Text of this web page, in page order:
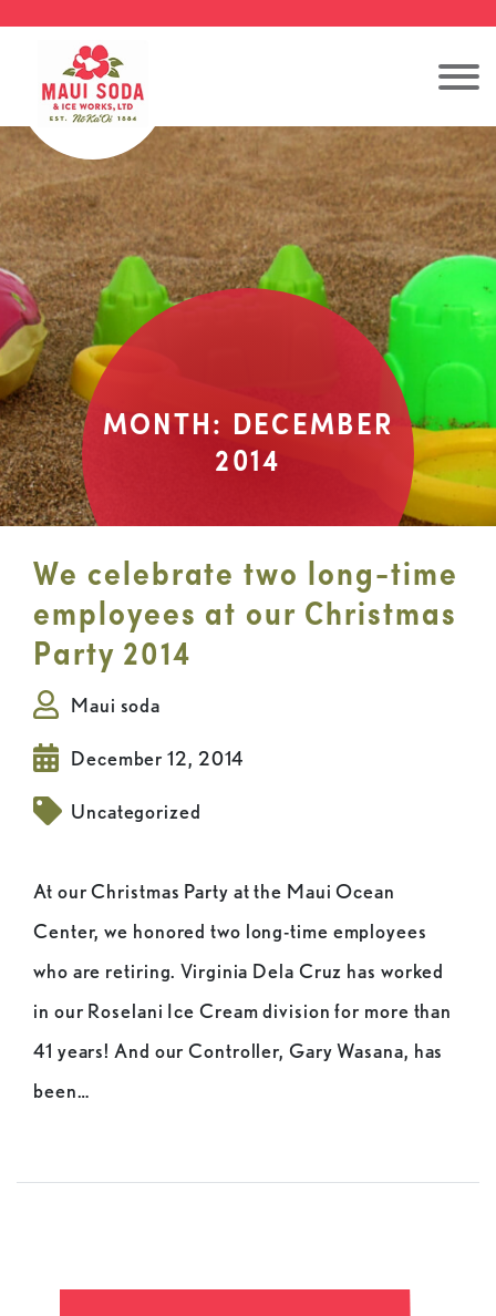
MONTH: DECEMBER
2014
We celebrate two long-time
employees at our Christmas
Party 2014
Maui soda
December 12, 2014
Uncategorized
At our Christmas Party at the Maui Ocean
Center, we honored two long-time employees
who are retiring. Virginia Dela Cruz has worked
in our Roselani Ice Cream division for more than
41 years! And our Controller, Gary Wasana, has
been…